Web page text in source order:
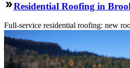
Residential Roofing in
Full-service residential roofing: new